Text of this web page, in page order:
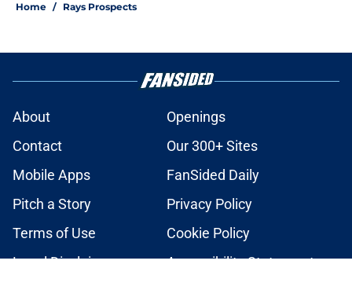
Home / Rays Prospects
About
Openings
Contact
Our 300+ Sites
Mobile Apps
FanSided Daily
Pitch a Story
Privacy Policy
Terms of Use
Cookie Policy
Legal Disclaimer
Accessibility Statement